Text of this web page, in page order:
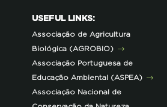
USEFUL LINKS:
Associação de Agricultura
Biológica (AGROBIO)
Associação Portuguesa de
Educação Ambiental (ASPEA)
Associação Nacional de